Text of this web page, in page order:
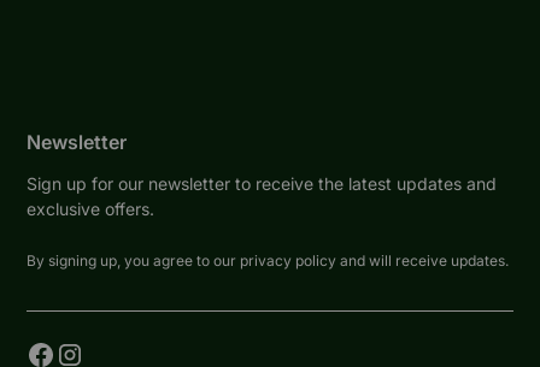
Newsletter
Sign up for our newsletter to receive the latest updates and
exclusive offers.
By signing up, you agree to our privacy policy and will receive updates.